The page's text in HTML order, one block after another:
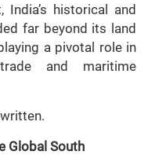
historical and
far beyond its land
a pivotal role in
and maritime
Global South